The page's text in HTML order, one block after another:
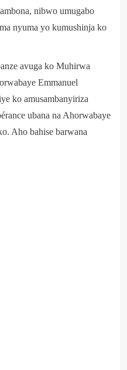
nibwo umugabo
nyuma yo kumushinja ko
avuga ko Muhirwa
Emmanuel
ko amusambanyiriza
ubana na Ahorwabaye
Aho bahise barwana